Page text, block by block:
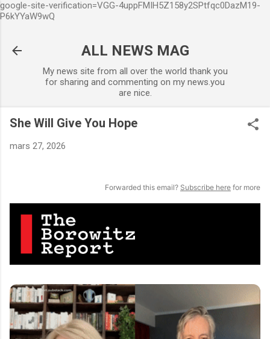
google-site-verification=VGG-4uppFMIH5Z158y2SPtfqc0DazM19-
P6kYYaW9wQ
ALL NEWS MAG
My news site from all over the world thank you
for sharing and commenting on my news.you
are nice.
She Will Give You Hope
mars 27, 2026
Forwarded this email? Subscribe here for more